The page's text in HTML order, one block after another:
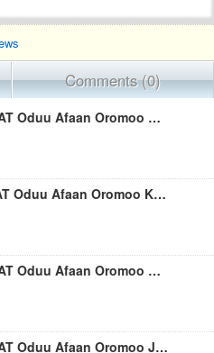
Comments (0)
Ethiopia - ESAT Oduu Afaan Oromoo Kamisa August 22 2019.
Ethiopia -ESAT Oduu Afaan Oromoo Kibxata October 29 2019
Ethiopia - ESAT Oduu Afaan Oromoo Wiixata October 28 2019
Ethiopia - ESAT Oduu Afaan Oromoo Jimaata October 25 2019